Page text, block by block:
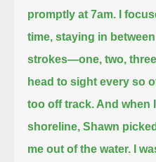
promptly at 7am.
I
time, staying in
strokes—one, two,
head to sight every so
too off track. And when
shoreline, Shawn
me out of the water. I